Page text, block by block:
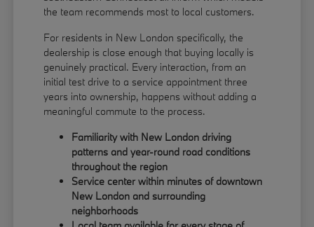
the team recommends most to local customers.
For residents in New London specifically, the
dealership is close enough that buying locally is
genuinely practical. Every interaction, from an
initial test drive to a service appointment three
years into ownership, happens without adding a
meaningful commute to the process.
Familiarity with New London driving
patterns and year-round road conditions
throughout the region
Service center within minutes of downtown
New London and surrounding
neighborhoods